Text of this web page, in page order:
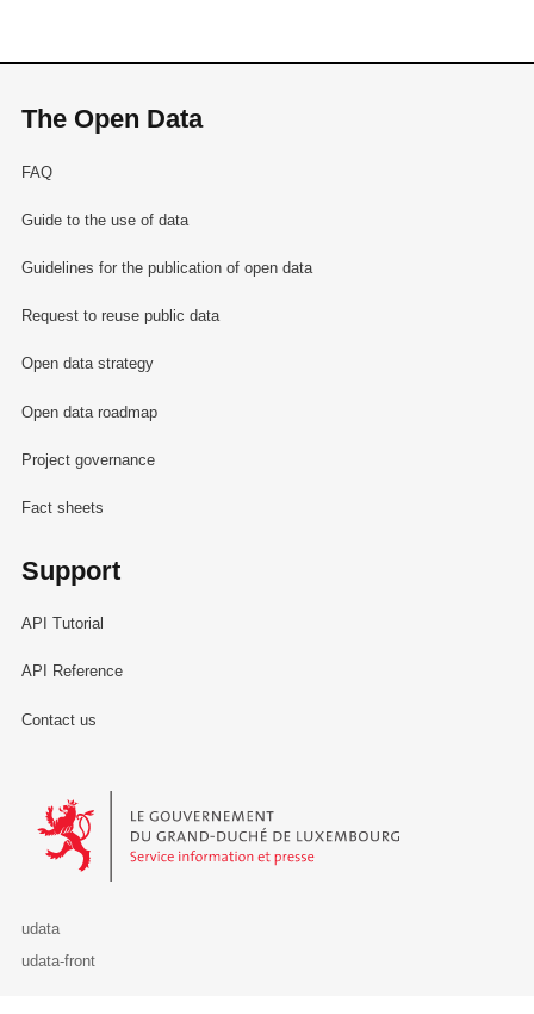
The Open Data
FAQ
Guide to the use of data
Guidelines for the publication of open data
Request to reuse public data
Open data strategy
Open data roadmap
Project governance
Fact sheets
Support
API Tutorial
API Reference
Contact us
Le Gouvernement du Grand-Duché de Luxembourg - Service
udata
udata-front